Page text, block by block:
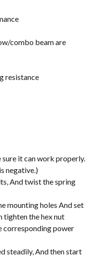
combo beam are
resistance
sure it can work properly.
negative.)
And twist the spring
mounting holes And set
tighten the hex nut
corresponding power
steadily, And then start